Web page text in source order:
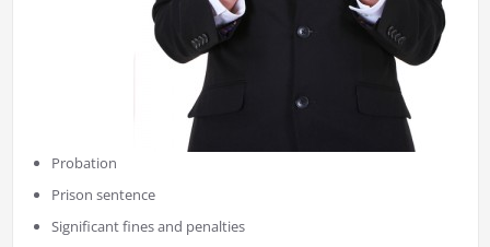
Probation
Prison sentence
Significant fines and penalties